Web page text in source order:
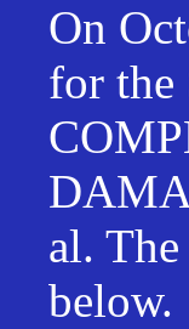
On
for the
al.
below.